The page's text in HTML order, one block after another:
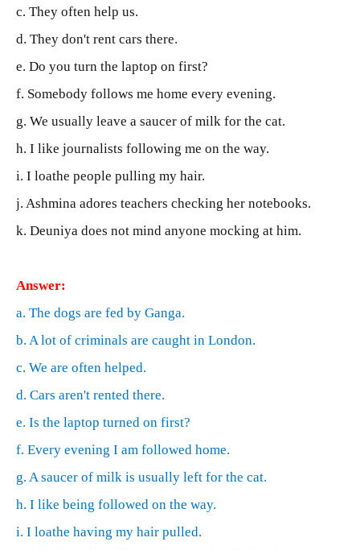
c. They often help us.
d. They don't rent cars there.
e. Do you turn the laptop on first?
f. Somebody follows me home every evening.
g. We usually leave a saucer of milk for the cat.
h. I like journalists following me on the way.
i. I loathe people pulling my hair.
j. Ashmina adores teachers checking her notebooks.
k. Deuniya does not mind anyone mocking at him.
Answer:
a. The dogs are fed by Ganga.
b. A lot of criminals are caught in London.
c. We are often helped.
d. Cars aren't rented there.
e. Is the laptop turned on first?
f. Every evening I am followed home.
g. A saucer of milk is usually left for the cat.
h. I like being followed on the way.
i. I loathe having my hair pulled.